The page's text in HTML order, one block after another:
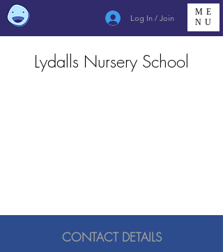
Log In / Join
ME
NU
Lydalls Nursery School
CONTACT DETAILS